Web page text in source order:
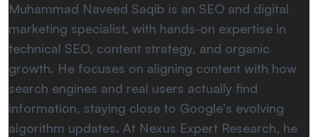
Muhammad Naveed Saqib is an SEO and digital
marketing specialist, with hands-on expertise in
technical SEO, content strategy, and organic
growth. He focuses on aligning content with how
search engines and real users actually find
information, staying close to Google's evolving
algorithm updates. At Nexus Expert Research, he